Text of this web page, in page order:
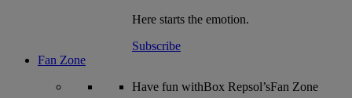
Here starts the emotion.
Subscribe
Fan Zone
Have fun withBox Repsol’sFan Zone